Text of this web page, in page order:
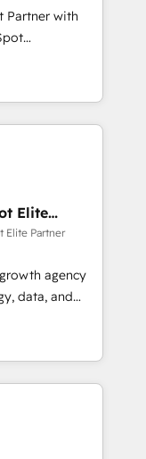
Our
and
to
eliminating
goals.
Partner with
platform
HubSpot
Elite
Elite Partner
agency
data, and
LATAM, and
in building
success
human insight